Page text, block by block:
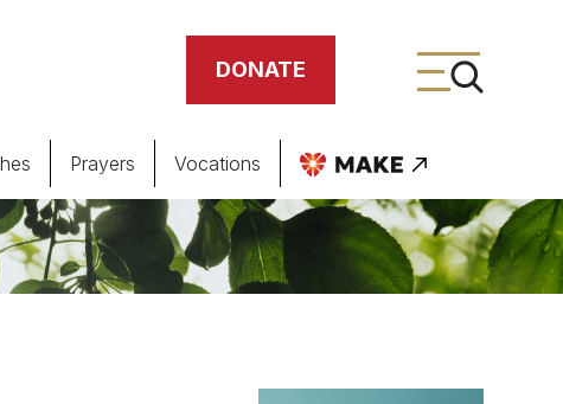
DONATE
Giving
Prayers Vocations